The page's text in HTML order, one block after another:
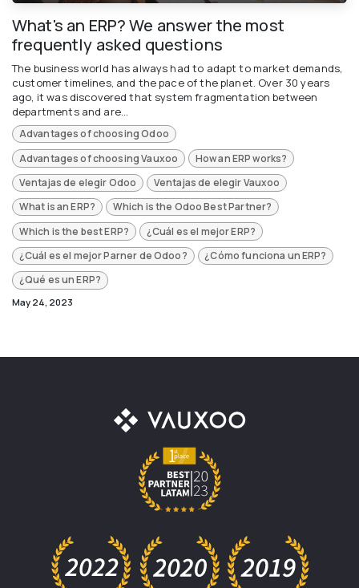
What's an ERP? We answer the most
frequently asked questions
The business world has always had to adapt to market demands,
customer timelines, and the pace of the planet. Over 30 years
ago, it was discovered that system fragmentation between
departments and are...
Advantages of choosing Odoo
Advantages of choosing Vauxoo
How an ERP works?
Ventajas de elegir Odoo
Ventajas de elegir Vauxoo
What is an ERP?
Which is the Odoo Best Partner?
Which is the best ERP?
¿Cuál es el mejor ERP?
¿Cuál es el mejor Parner de Odoo?
¿Cómo funciona un ERP?
¿Qué es un ERP?
May 24, 2023